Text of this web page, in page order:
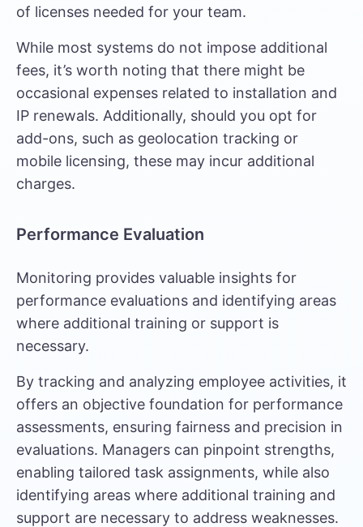
of licenses needed for your team.
While most systems do not impose additional
fees, it’s worth noting that there might be
occasional expenses related to installation and
IP renewals. Additionally, should you opt for
add-ons, such as geolocation tracking or
mobile licensing, these may incur additional
charges.
Performance Evaluation
Monitoring provides valuable insights for
performance evaluations and identifying areas
where additional training or support is
necessary.
By tracking and analyzing employee activities, it
offers an objective foundation for performance
assessments, ensuring fairness and precision in
evaluations. Managers can pinpoint strengths,
enabling tailored task assignments, while also
identifying areas where additional training and
support are necessary to address weaknesses.